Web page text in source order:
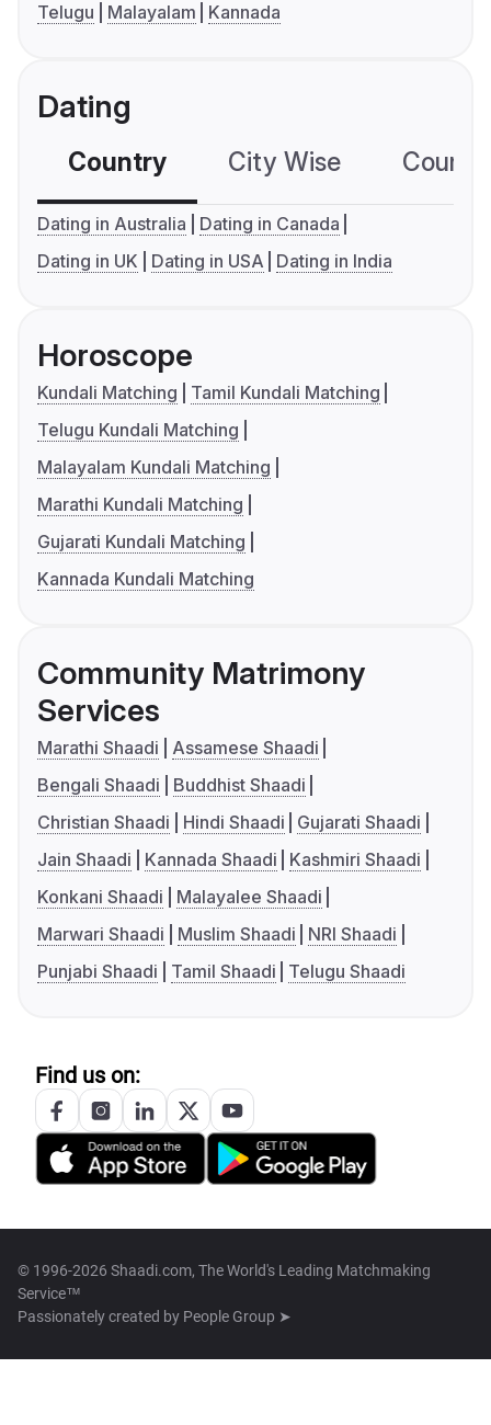
Telugu
Malayalam Kannada
Dating
Country City Wise
Dating in Australia
Dating in Canada
Dating in UK
Dating in USA Dating in India
Horoscope
Kundali Matching
Tamil Kundali Matching
Telugu Kundali Matching
Malayalam Kundali Matching
Marathi Kundali Matching
Gujarati Kundali Matching
Kannada Kundali Matching
Community Matrimony
Services
Marathi Shaadi
Assamese Shaadi
Bengali Shaadi
Buddhist Shaadi
Christian Shaadi
Hindi Shaadi
Gujarati Shaadi
Jain Shaadi
Kannada Shaadi
Kashmiri Shaadi
Konkani Shaadi
Malayalee Shaadi
Marwari Shaadi
Muslim Shaadi
NRI Shaadi
Punjabi Shaadi
Tamil Shaadi Telugu Shaadi
Find us on:
© 1996-2026 Shaadi.com, The World's Leading Matchmaking
Service™
Passionately created by People Group ➤